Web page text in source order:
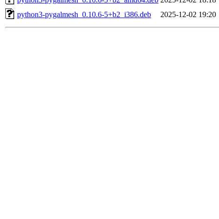
python3-pygalmesh_0.10.6-5+b2_i386.deb
2025-12-02 19:20